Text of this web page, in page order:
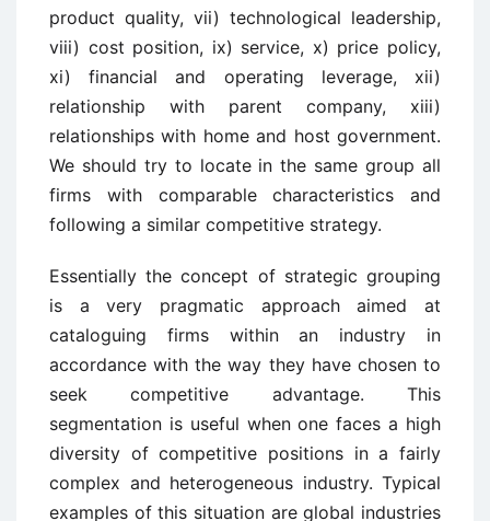
product quality, vii) technological leadership,
viii) cost position, ix) service, x) price policy,
xi) financial and operating leverage, xii)
relationship with parent company, xiii)
relationships with home and host government.
We should try to locate in the same group all
firms with comparable characteristics and
following a similar competitive strategy.
Essentially the concept of strategic grouping
is a very pragmatic approach aimed at
cataloguing firms within an industry in
accordance with the way they have chosen to
seek competitive advantage. This
segmentation is useful when one faces a high
diversity of competitive positions in a fairly
complex and heterogeneous industry. Typical
examples of this situation are global industries